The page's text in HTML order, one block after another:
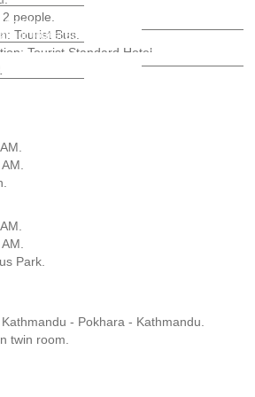
-
Tourist Bus
Kathmandu Pokhara
people.
Tourist Bus.
Tourist Standard Hotel.
Park.
- Pokhara - Kathmandu.
twin room.